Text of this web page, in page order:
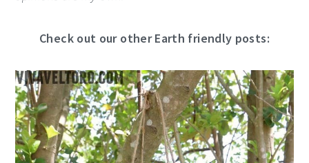
Check out our other Earth friendly posts: